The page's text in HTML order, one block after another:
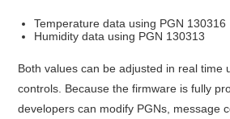
Temperature data using PGN 130316
Humidity data using PGN 130313
Both values can be adjusted in real time
controls. Because the firmware is fully
developers can modify PGNs, message